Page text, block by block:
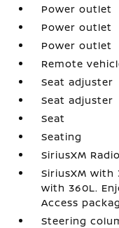
Power outlet
Power outlet
Power outlet
Remote
Seat adjuster
Seat adjuster
Seat
Seating
SiriusXM Radio
SiriusXM with
with 360L.
Access
Steering